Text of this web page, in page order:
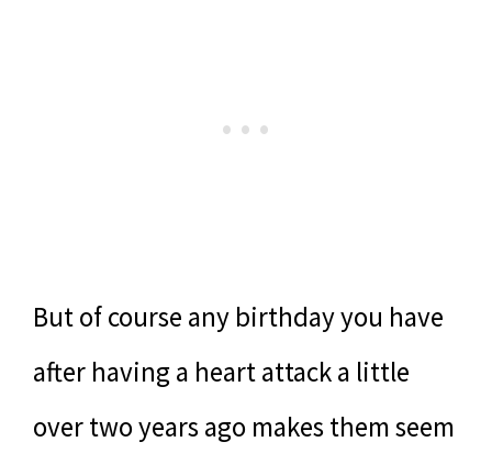
But of course any birthday you have
after having a heart attack a little
over two years ago makes them seem